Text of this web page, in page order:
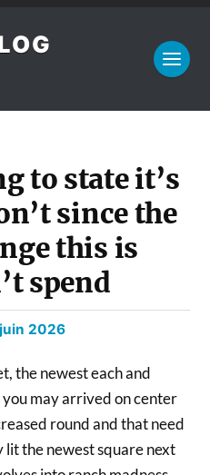
to state it’s
since the
this is
spend
2026
the newest each and
may arrived on center
round and that need
the newest square next